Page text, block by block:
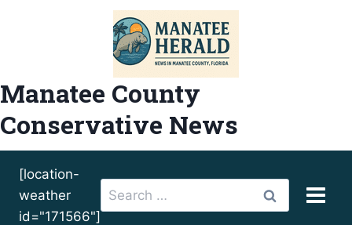
Manatee County
Conservative News
[location-
weather
id="171566"]
Search
for: